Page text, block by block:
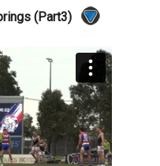
(Part3)